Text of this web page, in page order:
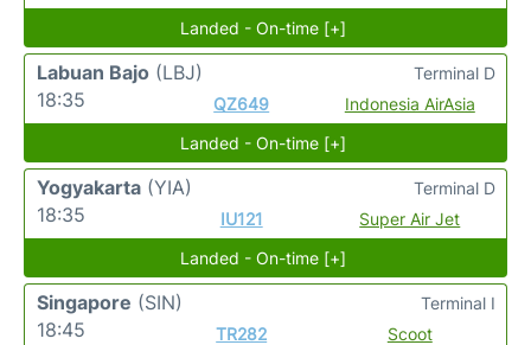
Landed - On-time [+]
Labuan Bajo (LBJ)
18:35
QZ649 Indonesia AirAsia
Terminal D
Landed - On-time [+]
Yogyakarta (YIA)
18:35
IU121 Super Air Jet
Terminal D
Landed - On-time [+]
Singapore (SIN)
18:45
TR282 Scoot
Terminal I